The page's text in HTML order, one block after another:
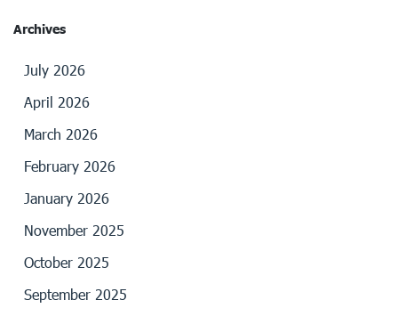
Archives
July 2026
April 2026
March 2026
February 2026
January 2026
November 2025
October 2025
September 2025